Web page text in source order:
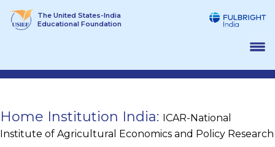
The United States-India
Educational Foundation
Home Institution India: ICAR-National
Institute of Agricultural Economics and Policy Research